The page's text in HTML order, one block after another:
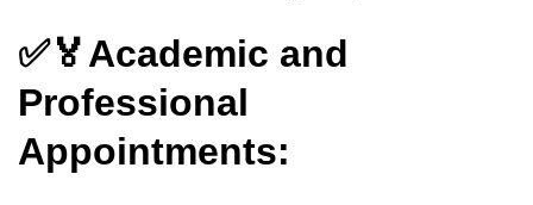
✅🏅Academic and
Professional
Appointments: